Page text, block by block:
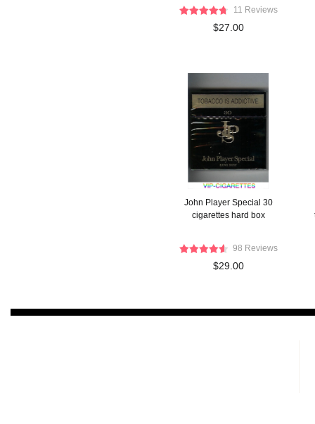
11 Reviews
$27.00
John Player Special 30
cigarettes hard box
98 Reviews
$29.00